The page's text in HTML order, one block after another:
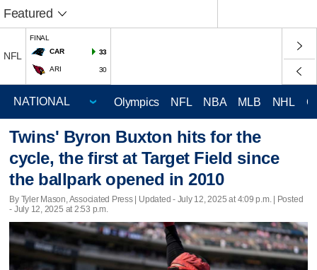
Featured
NFL
FINAL
CAR
33
ARI 30
Olympics NFL NBA MLB NHL
Twins' Byron Buxton hits for the
cycle, the first at Target Field since
the ballpark opened in 2010
By Tyler Mason, Associated Press | Updated - July 12, 2025 at 4:09 p.m. | Posted
- July 12, 2025 at 2:53 p.m.